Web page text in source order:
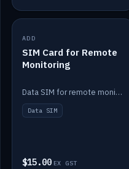
IN STOCK
ADD
SIM Card for Remote
Monitoring
Data SIM for remote monitoring of your Safiery / Victron system.
Data SIM
$15.00 EX GST